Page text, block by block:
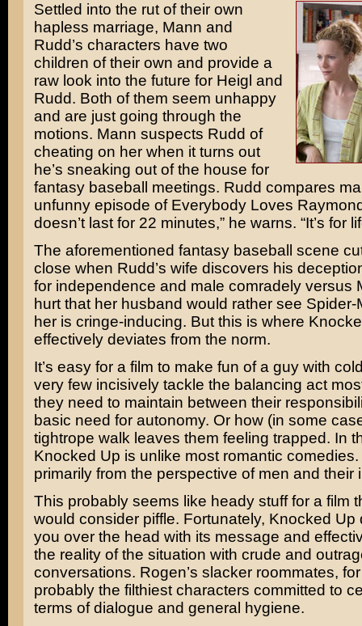
Settled into the rut of their own
hapless marriage, Mann and
Rudd’s characters have two
children of their own and provide a
raw look into the future for Heigl and
Rudd. Both of them seem unhappy
and are just going through the
motions. Mann suspects Rudd of
cheating on her when it turns out
he’s sneaking out of the house for
fantasy baseball meetings. Rudd compares
unfunny episode of Everybody Loves
doesn’t last for 22 minutes,” he warns. “It’s for
The aforementioned fantasy baseball scene
close when Rudd’s wife discovers his
for independence and male comradely versus
hurt that her husband would rather see Spider-
her is cringe-inducing. But this is where
effectively deviates from the norm.
It’s easy for a film to make fun of a guy with
very few incisively tackle the balancing act
they need to maintain between their
basic need for autonomy. Or how (in some
tightrope walk leaves them feeling trapped. In
Knocked Up is unlike most romantic comedies.
primarily from the perspective of men and their
This probably seems like heady stuff for a film
would consider piffle. Fortunately, Knocked Up
you over the head with its message and
the reality of the situation with crude and
conversations. Rogen’s slacker roommates,
probably the filthiest characters committed to
terms of dialogue and general hygiene.